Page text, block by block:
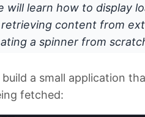
will learn how to display
content from
a spinner from
a small application
fetched: